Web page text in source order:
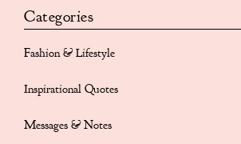
Categories
Fashion & Lifestyle
Inspirational Quotes
Messages & Notes